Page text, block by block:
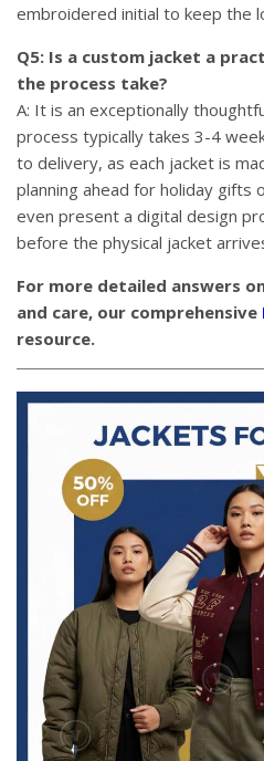
embroidered initial to keep the
Q5: Is a custom jacket a
the process take?
A: It is an exceptionally
process typically takes 3-4
to delivery, as each jacket is
planning ahead for holiday gifts
even present a digital design
before the physical jacket
For more detailed answers
and care, our comprehensive
resource.